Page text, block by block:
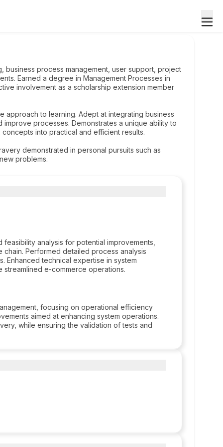
business process management, user support, project
Earned a degree in Management Processes in
involvement as a scholarship extension member
approach to learning. Adept at integrating business
processes. Demonstrates a unique ability to
into practical and efficient results.
demonstrated in personal pursuits such as
problems.
analysis for potential improvements,
Performed detailed process analysis
Enhanced technical expertise in system
streamlined e-commerce operations.
focusing on operational efficiency
aimed at enhancing system operations.
while ensuring the validation of tests and